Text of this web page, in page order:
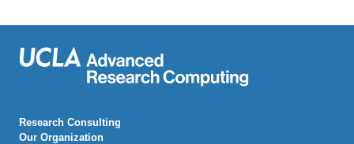
Research Consulting
Our Organization